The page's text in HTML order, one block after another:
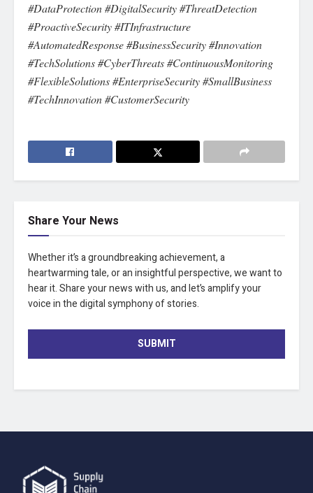
#DataProtection #DigitalSecurity #ThreatDetection
#ProactiveSecurity #ITInfrastructure
#AutomatedResponse #BusinessSecurity #Innovation
#TechSolutions #CyberThreats #ContinuousMonitoring
#FlexibleSolutions #EnterpriseSecurity #SmallBusiness
#TechInnovation #CustomerSecurity
Share Your News
Whether it’s a groundbreaking achievement, a
heartwarming tale, or an insightful perspective, we want to
hear it. Share your news with us, and let’s amplify your
voice in the digital symphony of stories.
SUBMIT